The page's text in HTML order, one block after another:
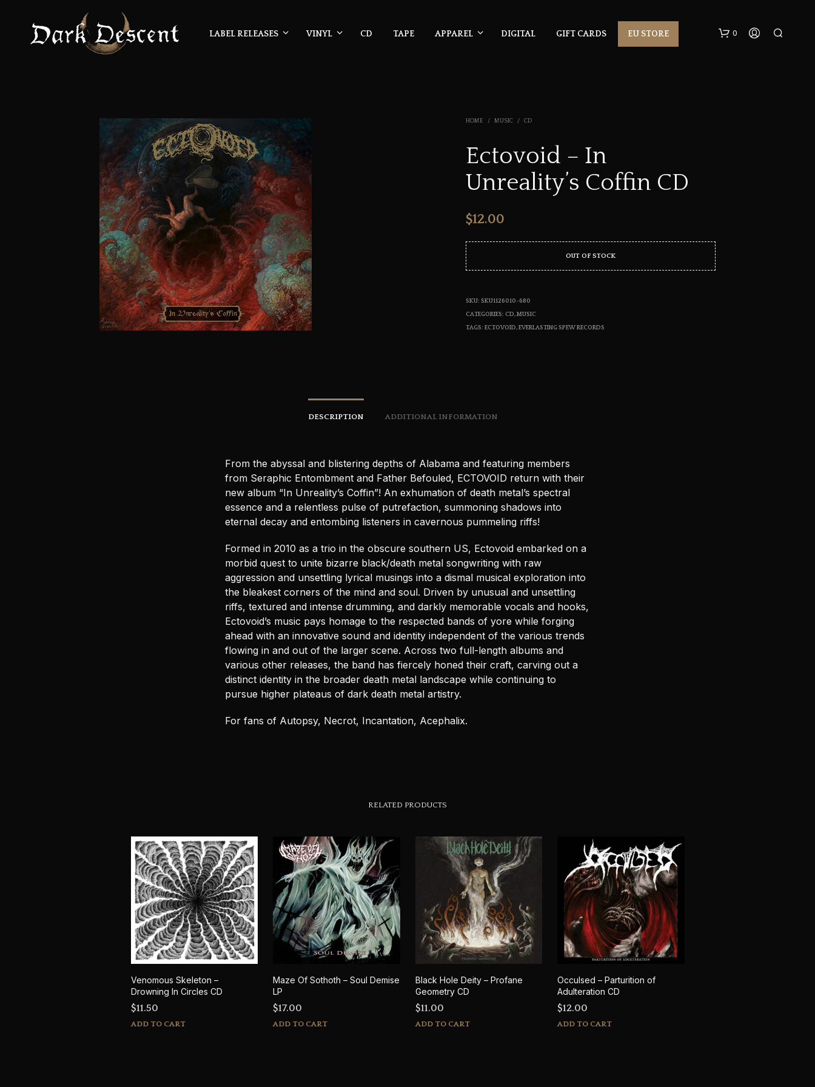
LABEL RELEASES VINYL CD TAPE APPAREL DIGITAL GIFT CARDS EU STORE 0
HOME / MUSIC / CD
Ectovoid – In
Unreality’s Coffin CD
$12.00
OUT OF STOCK
SKU: SKU1126010-680
CATEGORIES: CD,MUSIC
TAGS:ECTOVOID,EVERLASTING SPEW RECORDS
DESCRIPTION ADDITIONAL INFORMATION
From the abyssal and blistering depths of Alabama and featuring members
from Seraphic Entombment and Father Befouled, ECTOVOID return with their
new album “In Unreality’s Coffin”! An exhumation of death metal’s spectral
essence and a relentless pulse of putrefaction, summoning shadows into
eternal decay and entombing listeners in cavernous pummeling riffs!
Formed in 2010 as a trio in the obscure southern US, Ectovoid embarked on a
morbid quest to unite bizarre black/death metal songwriting with raw
aggression and unsettling lyrical musings into a dismal musical exploration into
the bleakest corners of the mind and soul. Driven by unusual and unsettling
riffs, textured and intense drumming, and darkly memorable vocals and hooks,
Ectovoid’s music pays homage to the respected bands of yore while forging
ahead with an innovative sound and identity independent of the various trends
flowing in and out of the larger scene. Across two full-length albums and
various other releases, the band has fiercely honed their craft, carving out a
distinct identity in the broader death metal landscape while continuing to
pursue higher plateaus of dark death metal artistry.
For fans of Autopsy, Necrot, Incantation, Acephalix.
RELATED PRODUCTS
Venomous Skeleton –
Drowning In Circles CD
$11.50
ADD TO CART
Maze Of Sothoth – Soul Demise
LP
$17.00
ADD TO CART
Black Hole Deity – Profane
Geometry CD
$11.00
ADD TO CART
Occulsed – Parturition of
Adulteration CD
$12.00
ADD TO CART